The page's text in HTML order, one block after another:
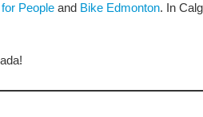
People and Bike Edmonton. In